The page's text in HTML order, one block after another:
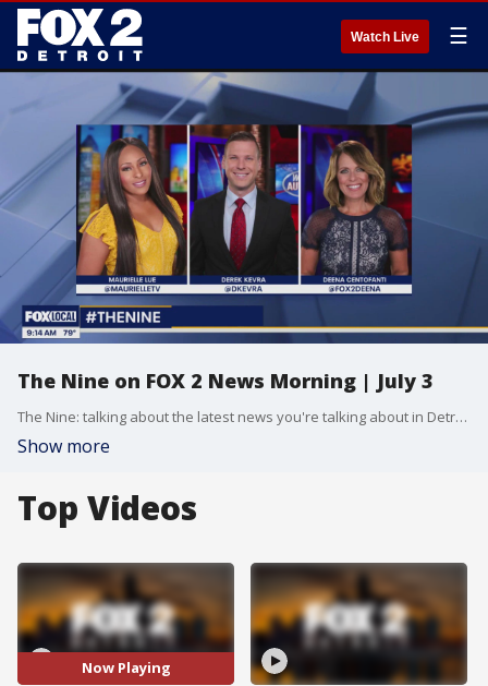
Watch Live ☰
The Nine on FOX 2 News Morning | July 3
The Nine: talking about the latest news you're talking about in Detroit and across the country.
Show more
Top Videos
Now Playing